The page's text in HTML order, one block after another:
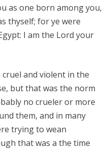
as one born among you,
thyself; for ye were
I am the Lord your
and violent in the
but that was the norm
no crueler or more
them, and in many
trying to wean
that was a the time